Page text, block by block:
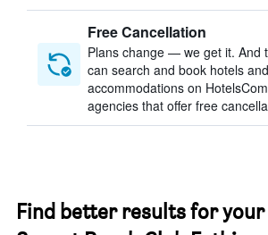
Free Cancellation
Plans change — we get it. And
can search and book hotels and
accommodations on
agencies that offer free
Find better results for